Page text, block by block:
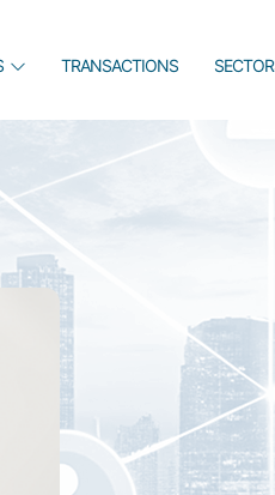
TRANSACTIONS